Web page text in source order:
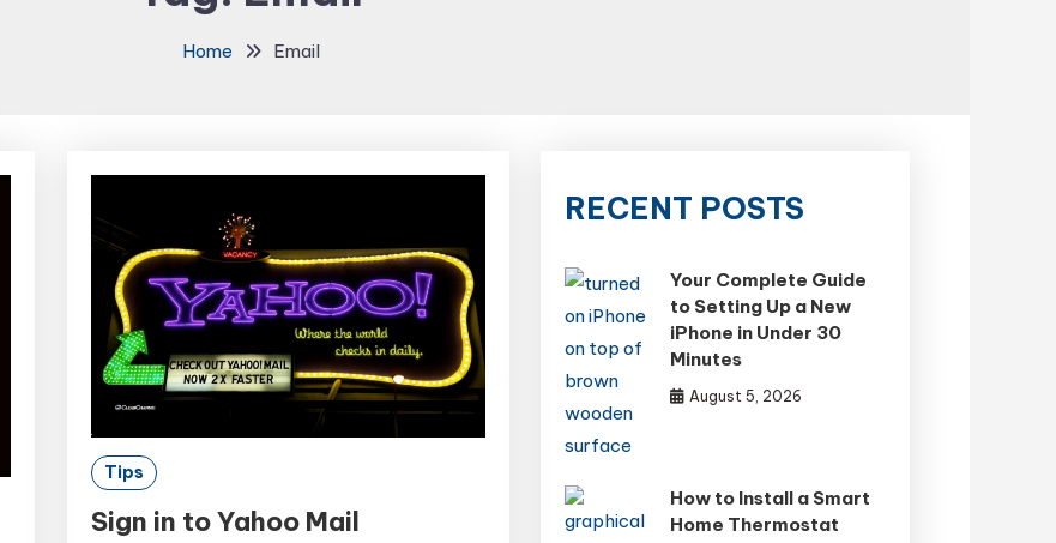
Home Email
Tips
Sign in to Yahoo Mail
RECENT POSTS
Your Complete Guide
to Setting Up a New
iPhone in Under 30
Minutes
August 5, 2026
How to Install a Smart
Home Thermostat